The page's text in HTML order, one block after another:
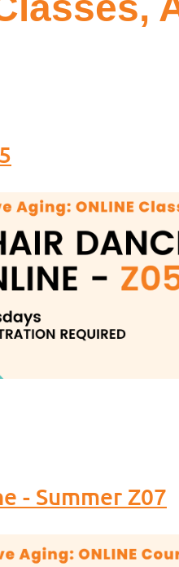
- Summer Z07